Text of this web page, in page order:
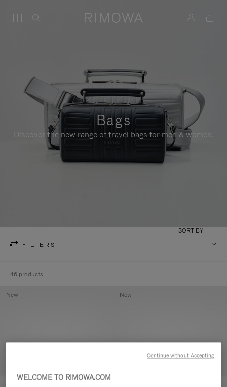
Bags
Discover the new range of travel bags for men & women.
FILTERS
SORT BY
46 products
New New
WELCOME TO RIMOWA.COM
Continue without Accepting